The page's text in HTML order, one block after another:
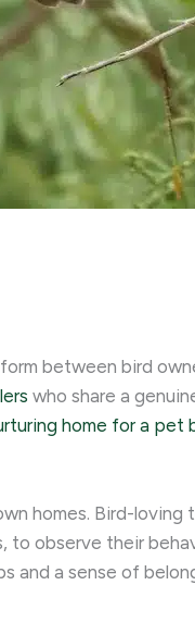
between bird
who share a
home for a pet
homes. Bird-loving
to observe their
and a sense of